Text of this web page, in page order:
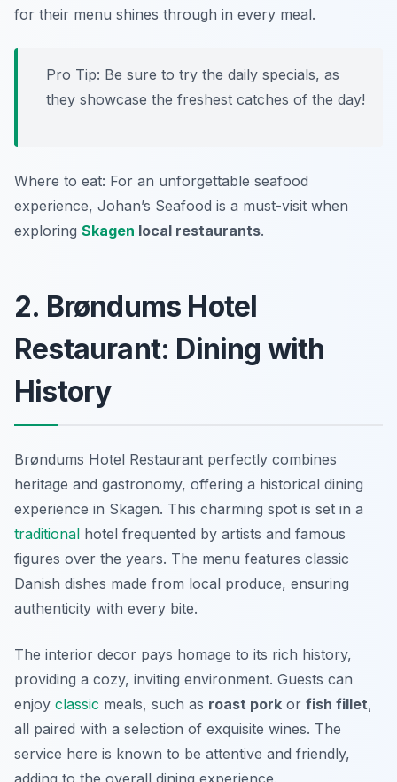
for their menu shines through in every meal.
Pro Tip: Be sure to try the daily specials, as
they showcase the freshest catches of the day!
Where to eat: For an unforgettable seafood
experience, Johan’s Seafood is a must-visit when
exploring Skagen local restaurants.
2. Brøndums Hotel
Restaurant: Dining with
History
Brøndums Hotel Restaurant perfectly combines
heritage and gastronomy, offering a historical dining
experience in Skagen. This charming spot is set in a
traditional hotel frequented by artists and famous
figures over the years. The menu features classic
Danish dishes made from local produce, ensuring
authenticity with every bite.
The interior decor pays homage to its rich history,
providing a cozy, inviting environment. Guests can
enjoy classic meals, such as roast pork or fish fillet,
all paired with a selection of exquisite wines. The
service here is known to be attentive and friendly,